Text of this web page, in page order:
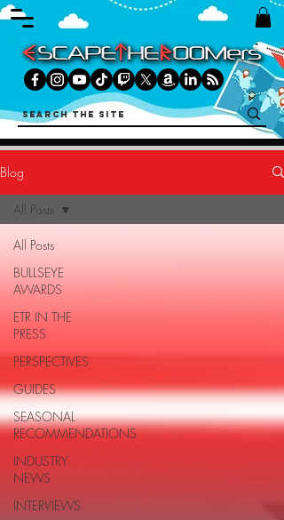
Blog
All Posts
BULLSEYE
AWARDS
ETR IN THE
PRESS
PERSPECTIVES
GUIDES
SEASONAL
RECOMMENDATIONS
INDUSTRY
NEWS
INTERVIEWS
All Posts